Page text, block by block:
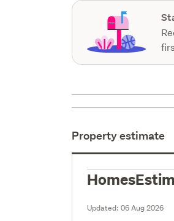
Property estimate
Updated:06 Aug 2026